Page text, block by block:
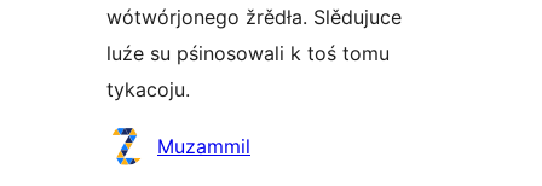
wótwórjonego žrědła. Slědujuce
luźe su pśinosowali k toś tomu
tykacoju.
Sobustatkujuce
Muzammil